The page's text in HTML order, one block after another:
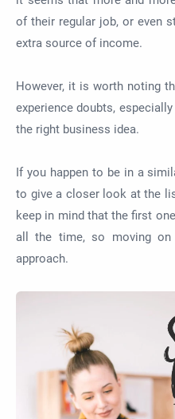
of their regular job, or even
extra source of income.
However, it is worth noting
experience doubts,
the right business idea.
If you happen to bein a
to give a closer look at the
keep in mind that the first
all the time, so moving
approach.